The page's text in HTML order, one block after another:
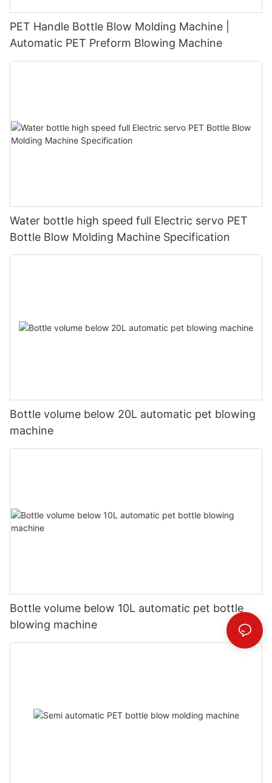
PET Handle Bottle Blow Molding Machine |
Automatic PET Preform Blowing Machine
Water bottle high speed full Electric servo PET
Bottle Blow Molding Machine Specification
Bottle volume below 20L automatic pet blowing
machine
Bottle volume below 10L automatic pet bottle
blowing machine